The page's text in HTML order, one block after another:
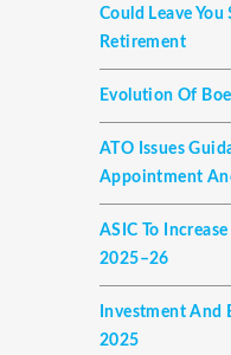
Could Leave
Retirement
Evolution Of
ATO Issues
Appointment
ASIC To
2025–26
Investment And
2025